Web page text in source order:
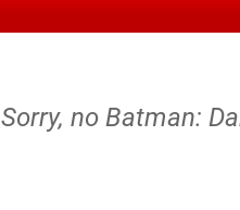
Sorry, no Batman: